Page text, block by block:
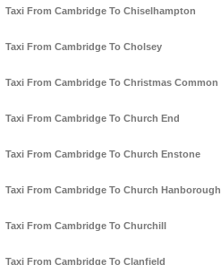
Taxi From Cambridge To Chiselhampton
Taxi From Cambridge To Cholsey
Taxi From Cambridge To Christmas Common
Taxi From Cambridge To Church End
Taxi From Cambridge To Church Enstone
Taxi From Cambridge To Church Hanborough
Taxi From Cambridge To Churchill
Taxi From Cambridge To Clanfield